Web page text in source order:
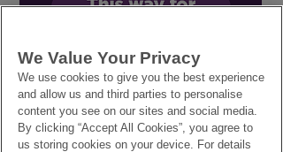
Line in the Sand: How
Setting Firm
Boundaries Protects
Your Business and Your
People
We Value Your Privacy
We use cookies to give you the best experience
and allow us and third parties to personalise
content you see on our sites and social media.
By clicking “Accept All Cookies”, you agree to
us storing cookies on your device. For details